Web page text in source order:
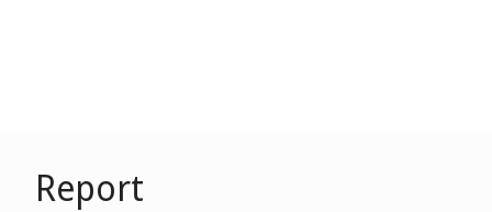
Report